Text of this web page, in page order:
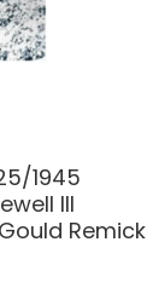
1945
III
Remick